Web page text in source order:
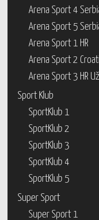
Arena Sport 4
Arena Sport 5
Arena Sport 1 HR
Arena Sport 2
Arena Sport 3 HR
Sport Klub
SportKlub 1
SportKlub 2
SportKlub 3
SportKlub 4
SportKlub 5
Super Sport
Super Sport 1